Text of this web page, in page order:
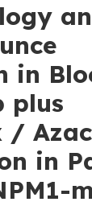
in
plus
/
in